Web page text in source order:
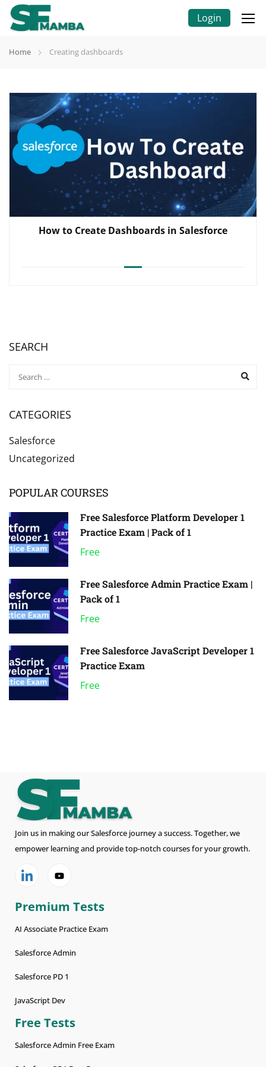
Login
Home Creating dashboards
How to Create Dashboards in Salesforce
SEARCH
CATEGORIES
Salesforce
Uncategorized
POPULAR COURSES
Free Salesforce Platform Developer 1
Practice Exam | Pack of 1
Free
Free Salesforce Admin Practice Exam |
Pack of 1
Free
Free Salesforce JavaScript Developer 1
Practice Exam
Free
Join us in making our Salesforce journey a success. Together, we
empower learning and provide top-notch courses for your growth.
Premium Tests
AI Associate Practice Exam
Salesforce Admin
Salesforce PD 1
JavaScript Dev
Free Tests
Salesforce Admin Free Exam